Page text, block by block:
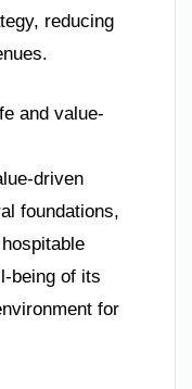
reducing
and value-
driven
foundations,
being of its
for